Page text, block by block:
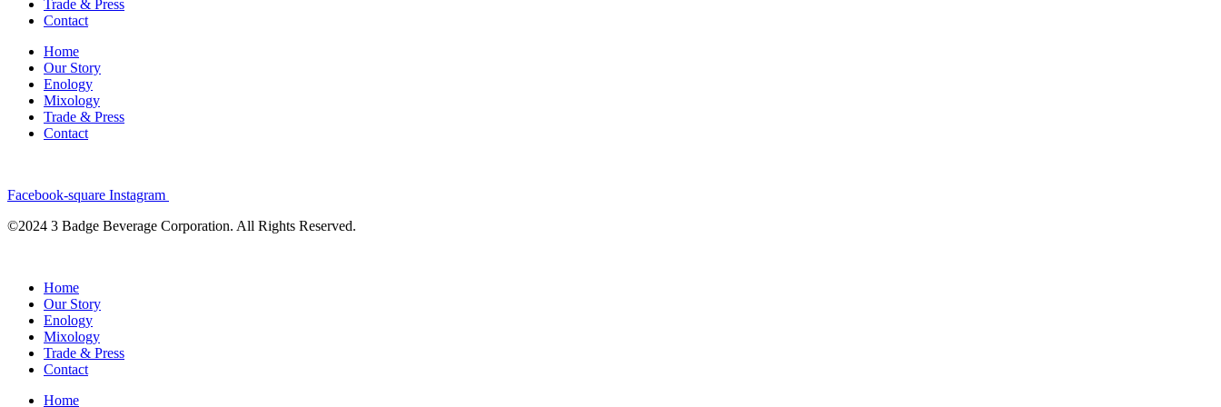
Trade & Press
Contact
Home
Our Story
Enology
Mixology
Trade & Press
Contact
Facebook-square Instagram
©2024 3 Badge Beverage Corporation. All Rights Reserved.
Home
Our Story
Enology
Mixology
Trade & Press
Contact
Home